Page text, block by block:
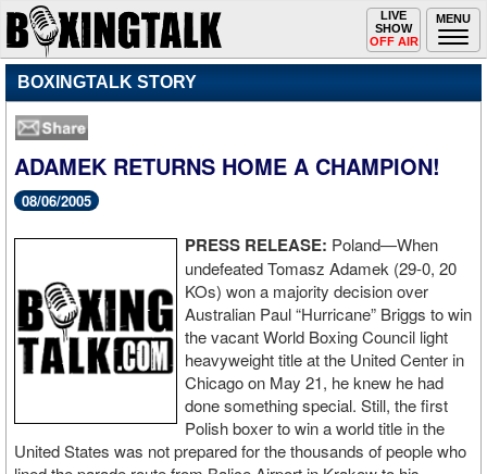
MENU
Toggle
navigation
LIVE
SHOW
OFF AIR
BOXINGTALK STORY
ADAMEK RETURNS HOME A CHAMPION!
08/06/2005
PRESS RELEASE: Poland—When
undefeated Tomasz Adamek (29-0, 20
KOs) won a majority decision over
Australian Paul “Hurricane” Briggs to win
the vacant World Boxing Council light
heavyweight title at the United Center in
Chicago on May 21, he knew he had
done something special. Still, the first
Polish boxer to win a world title in the
United States was not prepared for the thousands of people who